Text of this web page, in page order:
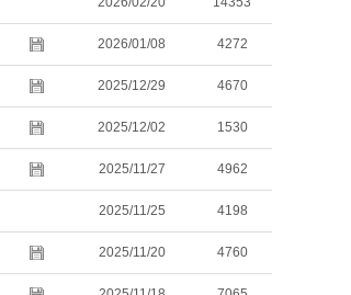
2026/01/08 4272
2025/12/29 4670
2025/12/02 1530
2025/11/27 4962
2025/11/25 4198
2025/11/20 4760